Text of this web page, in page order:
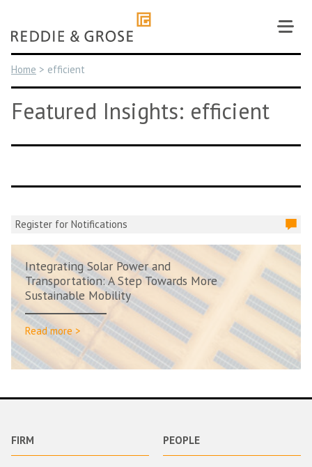
content
Home > efficient
Featured Insights: efficient
Register for Notifications
Integrating Solar Power and
Transportation: A Step Towards More
Sustainable Mobility
Read more >
FIRM PEOPLE